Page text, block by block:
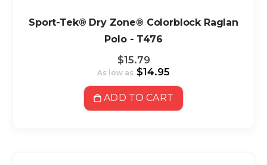
Sport-Tek® Dry Zone® Colorblock Raglan
Polo - T476
$15.79
As low as $14.95
ADD TO CART